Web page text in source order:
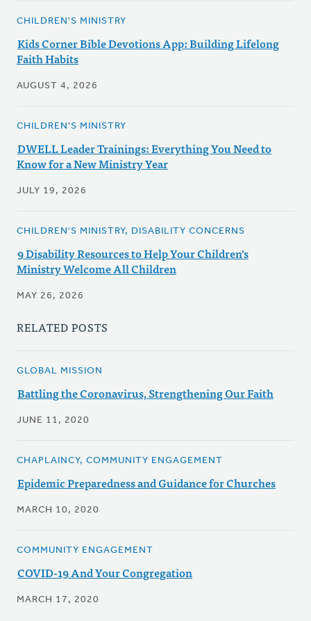
CHILDREN'S MINISTRY
Kids Corner Bible Devotions App: Building Lifelong
Faith Habits
AUGUST 4, 2026
CHILDREN'S MINISTRY
DWELL Leader Trainings: Everything You Need to
Know for a New Ministry Year
JULY 19, 2026
CHILDREN'S MINISTRY, DISABILITY CONCERNS
9 Disability Resources to Help Your Children's
Ministry Welcome All Children
MAY 26, 2026
RELATED POSTS
GLOBAL MISSION
Battling the Coronavirus, Strengthening Our Faith
JUNE 11, 2020
CHAPLAINCY, COMMUNITY ENGAGEMENT
Epidemic Preparedness and Guidance for Churches
MARCH 10, 2020
COMMUNITY ENGAGEMENT
COVID-19 And Your Congregation
MARCH 17, 2020